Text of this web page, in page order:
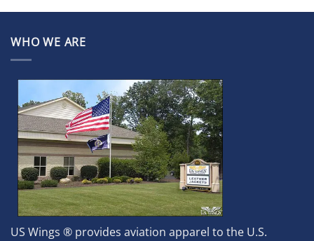
WHO WE ARE
US Wings ® provides aviation apparel to the U.S.